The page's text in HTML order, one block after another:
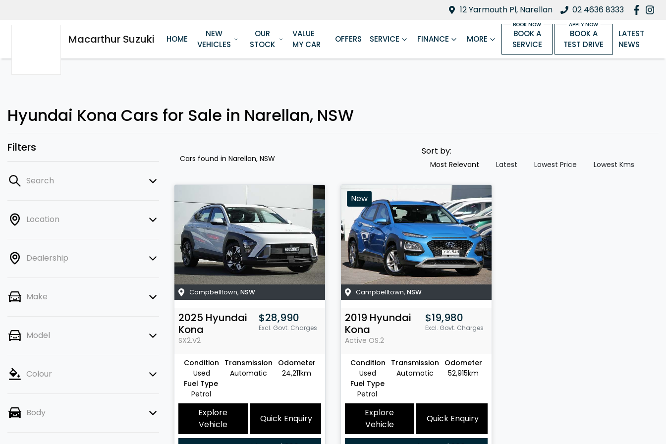
12 Yarmouth Pl, Narellan 02 4636 8333
Macarthur Suzuki HOME
NEW
VEHICLES
OUR
STOCK
VALUE
MY CAR
OFFERS SERVICE FINANCE MORE
BOOK A
SERVICE
BOOK A
TEST DRIVE
LATEST
NEWS
Hyundai Kona Cars for Sale in Narellan, NSW
Filters
Search
Location
Dealership
Make
Model
Colour
Body
Cars found in Narellan, NSW
Sort by:
Most Relevant Latest Lowest Price Lowest Kms
Campbelltown, NSW
2025 Hyundai
Kona
SX2.V2
$28,990
Excl. Govt. Charges
Condition
Used
Transmission
Automatic
Odometer
24,211km
Fuel Type
Petrol
Explore
Vehicle
Quick Enquiry
New
Campbelltown, NSW
2019 Hyundai
Kona
Active OS.2
$19,980
Excl. Govt. Charges
Condition
Used
Transmission
Automatic
Odometer
52,915km
Fuel Type
Petrol
Explore
Vehicle
Quick Enquiry